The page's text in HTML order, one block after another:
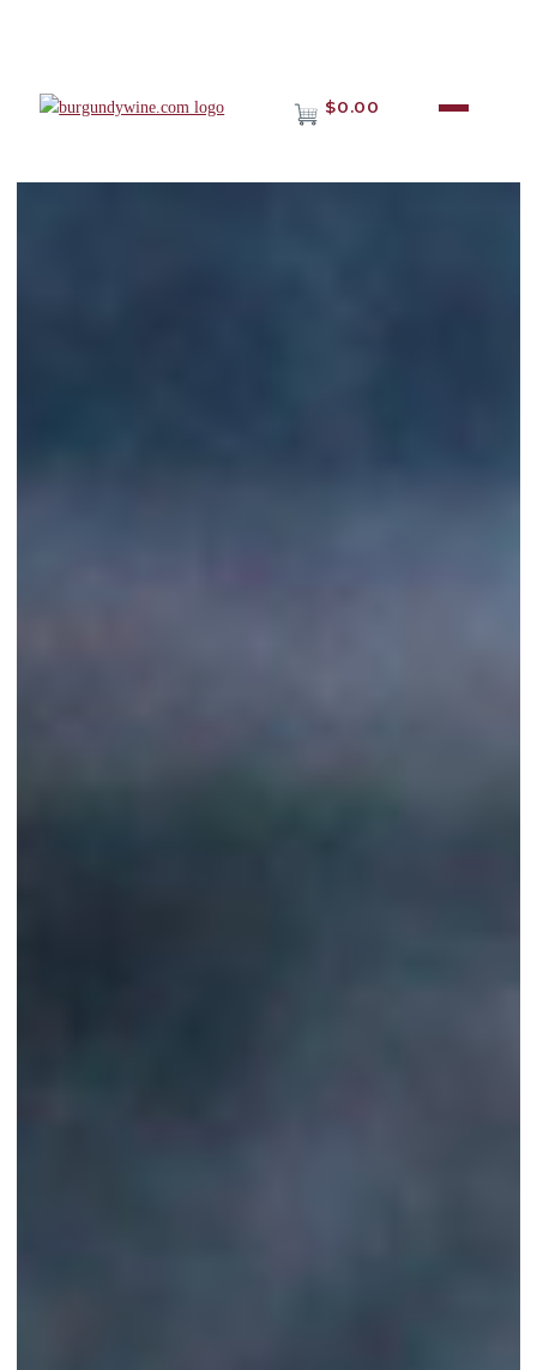
$0.00